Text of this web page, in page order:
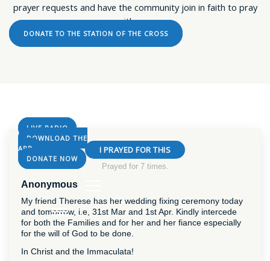
LIVE RADIO
DOWNLOAD THE
APP
DONATE NOW
prayer requests and have the community join in faith to pray
with you.
DONATE TO THE STATION OF THE CROSS
I PRAYED FOR THIS
Prayed for 7 times.
Anonymous
My friend Therese has her wedding fixing ceremony today
and tomorrow, i.e, 31st Mar and 1st Apr. Kindly intercede
for both the Families and for her and her fiance especially
for the will of God to be done.
In Christ and the Immaculata!